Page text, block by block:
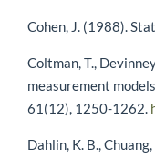
Cohen, J. (1988).
Coltman, T.,
measurement
61(12), 1250-1262.
Dahlin, K. B.,